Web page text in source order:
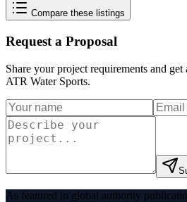
Compare these listings
Request a Proposal
Share your project requirements and
ATR Water Sports.
As featured in global authority